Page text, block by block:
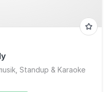
Standup & Karaoke